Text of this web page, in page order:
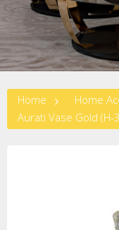
Home Home